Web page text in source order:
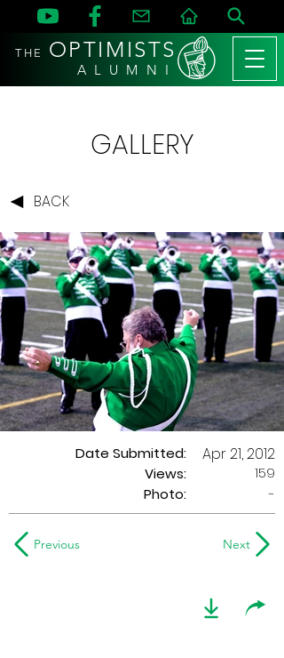
THE OPTIMISTS
A L U M N I
GALLERY
BACK
Date Submitted:
Views:
Apr 21, 2012
159
Photo:
-
Previous Next